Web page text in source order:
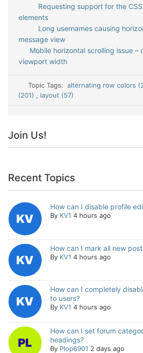
Requesting support for the
elements
Long usernames causing
message view
Mobile horizontal scrolling issue –
viewport width
Topic Tags:alternating row colors
(201) , layout (57)
Join Us!
Recent Topics
How can I disable profile
By KV1 4 hours ago
How can I mark all new
By KV1 4 hours ago
How can I completely
to users?
By KV1 4 hours ago
How can I set forum
headings?
By Plop6901 2 days ago